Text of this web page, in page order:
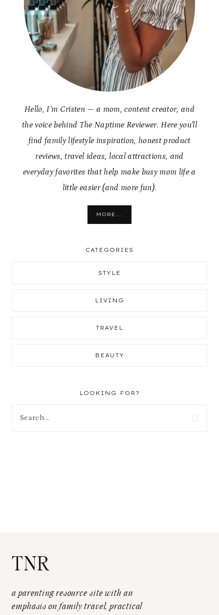
Hello, I’m Cristen — a mom, content creator, and
the voice behind The Naptime Reviewer. Here you’ll
find family lifestyle inspiration, honest product
reviews, travel ideas, local attractions, and
everyday favorites that help make busy mom life a
little easier (and more fun).
MORE...
CATEGORIES
STYLE
LIVING
TRAVEL
BEAUTY
LOOKING FOR?
TNR
a parenting resource site with an
emphasis on family travel, practical